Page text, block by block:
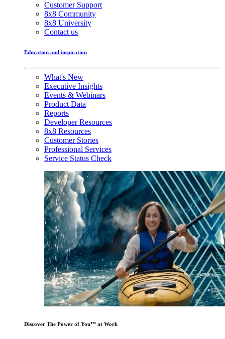
Customer Support
8x8 Community
8x8 University
Contact us
Education and inspiration
What's New
Executive Insights
Events & Webinars
Product Data
Reports
Developer Resources
8x8 Resources
Customer Stories
Professional Services
Service Status Check
Discover The Power of You™ at Work